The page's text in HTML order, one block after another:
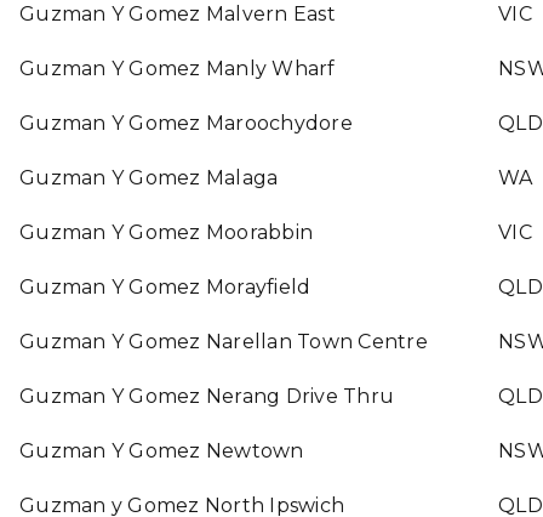
Guzman Y Gomez Malvern East VIC
Guzman Y Gomez Manly Wharf
Guzman Y Gomez Maroochydore QLD
Guzman Y Gomez Malaga WA
Guzman Y Gomez Moorabbin VIC
Guzman Y Gomez Morayfield QLD
Guzman Y Gomez Narellan Town Centre
Guzman Y Gomez Nerang Drive Thru QLD
Guzman Y Gomez Newtown
Guzman y Gomez North Ipswich QLD